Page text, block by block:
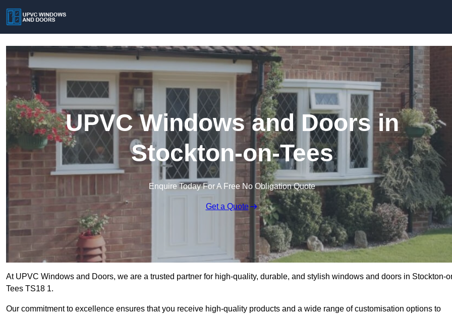
UPVC Windows and Doors in
Stockton-on-Tees
Enquire Today For A Free No Obligation Quote
Get a Quote
At UPVC Windows and Doors, we are a trusted partner for high-quality, durable, and stylish windows and doors in Stockton-
Tees TS18 1.
Our commitment to excellence ensures that you receive high-quality products and a wide range of customisation options to